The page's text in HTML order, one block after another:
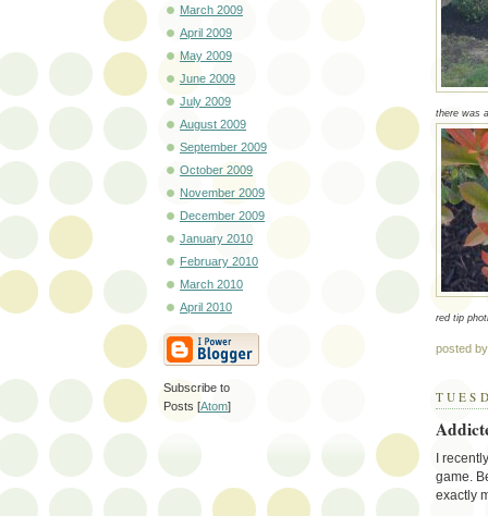
there was
red tip
posted
I
game.
exactly
March 2009
April 2009
May 2009
June 2009
July 2009
August 2009
September 2009
October 2009
November 2009
December 2009
January 2010
February 2010
March 2010
April 2010
Subscribe to
Posts [Atom]